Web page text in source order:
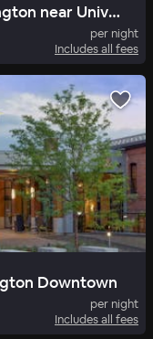
Comfort Inn & Suites South Burlington near University
per night
Includes all fees
Downtown
per night
Includes all fees